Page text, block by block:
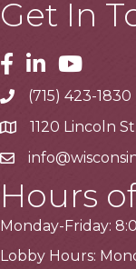
Get In
Facebook
LinkedinYoutube
Telephone
(715) 423-1830
Address1120 Lincoln
Email
Hours
Monday-Friday:
Lobby Hours: